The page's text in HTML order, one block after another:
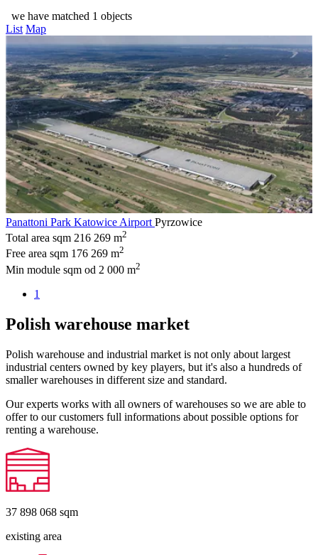
we have matched 1 objects
List Map
Panattoni Park Katowice Airport Pyrzowice
Total area sqm 216 269 m2
Free area sqm 176 269 m2
Min module sqm od 2 000 m2
1
Polish warehouse market
Polish warehouse and industrial market is not only about largest
industrial centers owned by key players, but it's also a hundreds of
smaller warehouses in different size and standard.
Our experts works with all owners of warehouses so we are able to
offer to our customers full informations about possible options for
renting a warehouse.
37 898 068 sqm
existing area